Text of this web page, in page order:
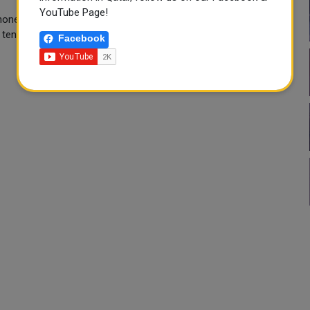
talks both with Russian President Vladimir Putin and his
YouTube Page!
Facebook